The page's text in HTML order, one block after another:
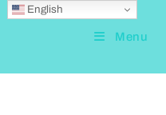
Menu
English